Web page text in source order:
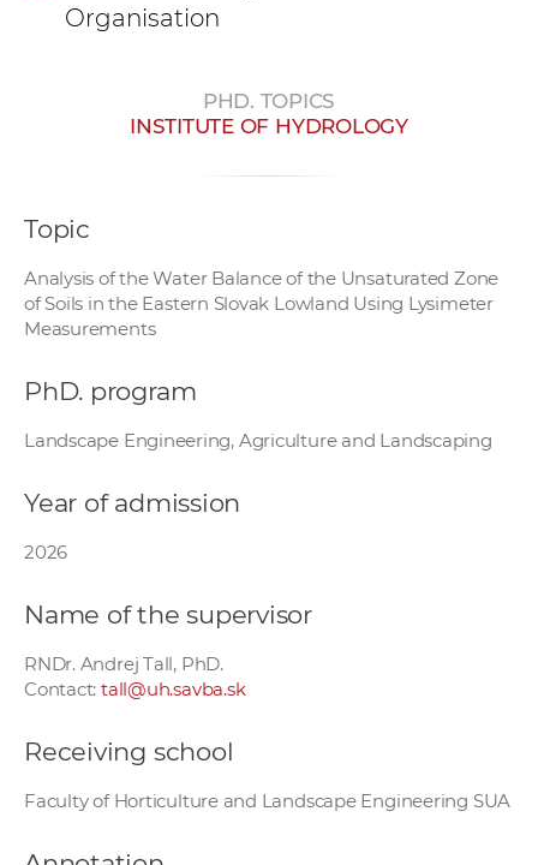
r
s
Organisation
PHD. TOPICS
INSTITUTE OF HYDROLOGY
Topic
Analysis of the Water Balance of the Unsaturated Zone
of Soils in the Eastern Slovak Lowland Using Lysimeter
Measurements
PhD. program
Landscape Engineering, Agriculture and Landscaping
Year of admission
2026
Name of the supervisor
RNDr. Andrej Tall, PhD.
Contact: tall@uh.savba.sk
Receiving school
Faculty of Horticulture and Landscape Engineering SUA